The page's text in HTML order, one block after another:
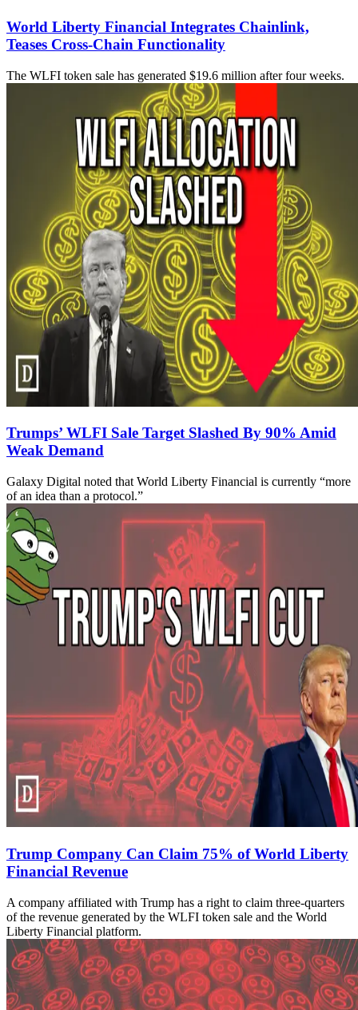
World Liberty Financial Integrates Chainlink,
Teases Cross-Chain Functionality
The WLFI token sale has generated $19.6 million after four weeks.
Trumps’ WLFI Sale Target Slashed By 90% Amid
Weak Demand
Galaxy Digital noted that World Liberty Financial is currently “more
of an idea than a protocol.”
Trump Company Can Claim 75% of World Liberty
Financial Revenue
A company affiliated with Trump has a right to claim three-quarters
of the revenue generated by the WLFI token sale and the World
Liberty Financial platform.